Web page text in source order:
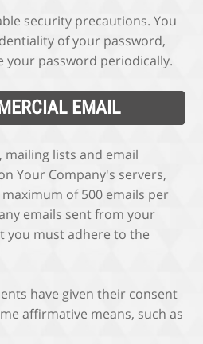
security precautions. You
of your password,
your password periodically.
EMAIL
mailing lists and email
Your Company's servers,
of 500 emails per
emails sent from your
you must adhere to the
have given their consent
affirmative means, such as